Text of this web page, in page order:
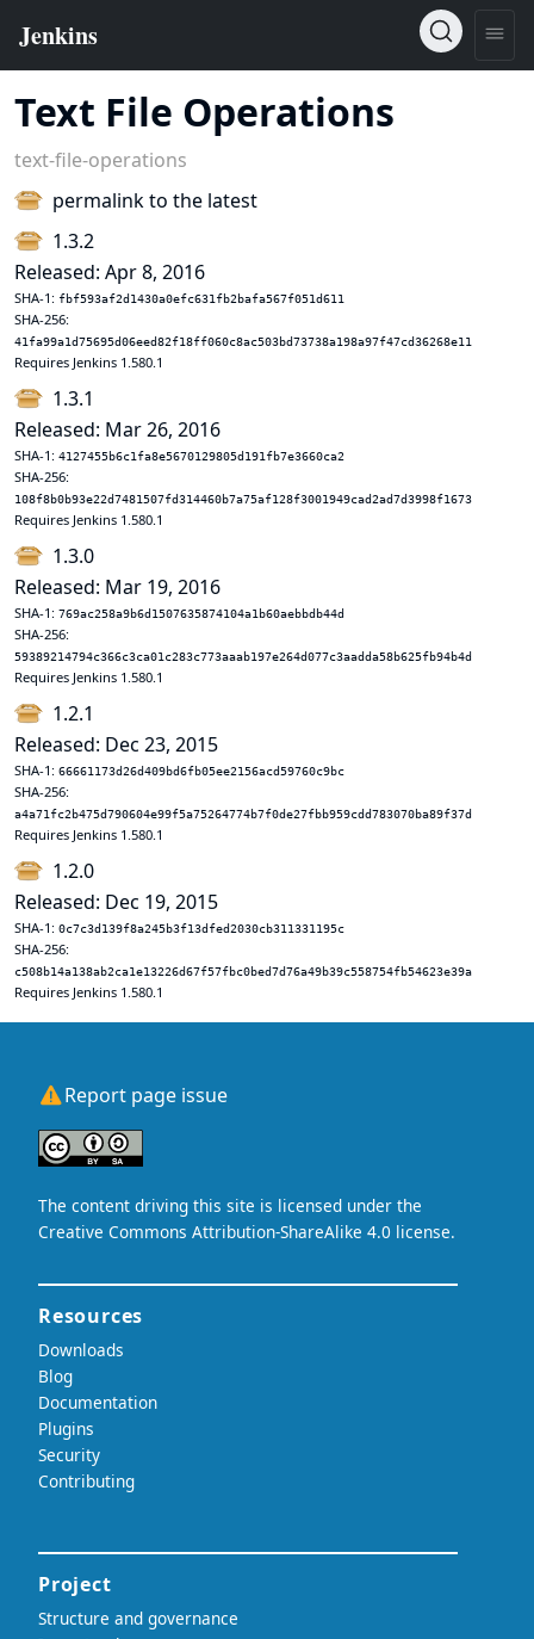
Text File Operations
text-file-operations
permalink to the latest
1.3.2
Released: Apr 8, 2016
SHA-1: fbf593af2d1430a0efc631fb2bafa567f051d611
SHA-256:
41fa99a1d75695d06eed82f18ff060c8ac503bd73738a198a97f47cd36268e11
Requires Jenkins 1.580.1
1.3.1
Released: Mar 26, 2016
SHA-1: 4127455b6c1fa8e5670129805d191fb7e3660ca2
SHA-256:
108f8b0b93e22d7481507fd314460b7a75af128f3001949cad2ad7d3998f1673
Requires Jenkins 1.580.1
1.3.0
Released: Mar 19, 2016
SHA-1: 769ac258a9b6d1507635874104a1b60aebbdb44d
SHA-256:
59389214794c366c3ca01c283c773aaab197e264d077c3aadda58b625fb94b4d
Requires Jenkins 1.580.1
1.2.1
Released: Dec 23, 2015
SHA-1: 66661173d26d409bd6fb05ee2156acd59760c9bc
SHA-256:
a4a71fc2b475d790604e99f5a75264774b7f0de27fbb959cdd783070ba89f37d
Requires Jenkins 1.580.1
1.2.0
Released: Dec 19, 2015
SHA-1: 0c7c3d139f8a245b3f13dfed2030cb311331195c
SHA-256:
c508b14a138ab2ca1e13226d67f57fbc0bed7d76a49b39c558754fb54623e39a
Requires Jenkins 1.580.1